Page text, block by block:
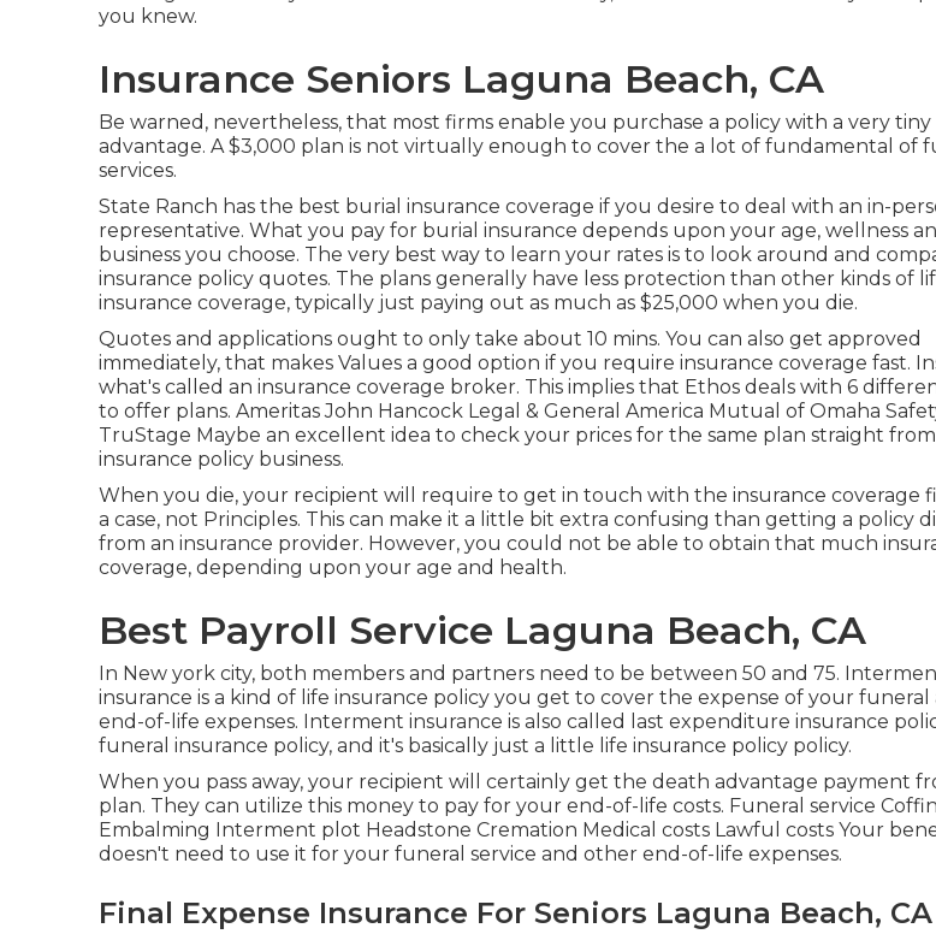
you knew.
Insurance Seniors Laguna Beach, CA
Be warned, nevertheless, that most firms enable you purchase a policy with a very tiny
advantage. A $3,000 plan is not virtually enough to cover the a lot of fundamental of
services.
State Ranch has the best burial insurance coverage if you desire to deal with an in-
representative. What you pay for burial insurance depends upon your age, wellness
business you choose. The very best way to learn your rates is to look around and
insurance policy quotes. The plans generally have less protection than other kinds of
insurance coverage, typically just paying out as much as $25,000 when you die.
Quotes and applications ought to only take about 10 mins. You can also get approved
immediately, that makes Values a good option if you require insurance coverage fast.
what's called an insurance coverage broker. This implies that Ethos deals with 6
to offer plans. Ameritas John Hancock Legal & General America Mutual of Omaha
TruStage Maybe an excellent idea to check your prices for the same plan straight
insurance policy business.
When you die, your recipient will require to get in touch with the insurance coverage
a case, not Principles. This can make it a little bit extra confusing than getting a policy
from an insurance provider. However, you could not be able to obtain that much
coverage, depending upon your age and health.
Best Payroll Service Laguna Beach, CA
In New york city, both members and partners need to be between 50 and 75.
insurance is a kind of life insurance policy you get to cover the expense of your
end-of-life expenses. Interment insurance is also called last expenditure insurance
funeral insurance policy, and it's basically just a little life insurance policy policy.
When you pass away, your recipient will certainly get the death advantage payment
plan. They can utilize this money to pay for your end-of-life costs. Funeral service Coffin
Embalming Interment plot Headstone Cremation Medical costs Lawful costs Your
doesn't need to use it for your funeral service and other end-of-life expenses.
Final Expense Insurance For Seniors Laguna Beach, CA